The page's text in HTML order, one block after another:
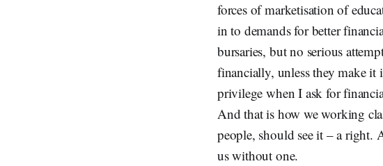
forces of marketisation of
in to demands for better
bursaries, but no serious
financially, unless they make
privilege when I ask for
And that is how we working
people, should see it – a right.
us without one.